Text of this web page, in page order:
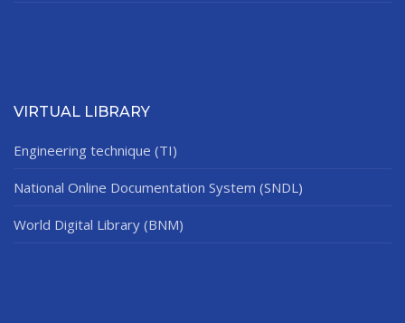
VIRTUAL LIBRARY
Engineering technique (TI)
National Online Documentation System (SNDL)
World Digital Library (BNM)